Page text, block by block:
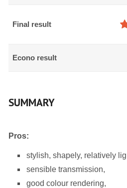
Final result
Econo result
SUMMARY
Pros:
stylish, shapely, relatively
sensible transmission,
good colour rendering,